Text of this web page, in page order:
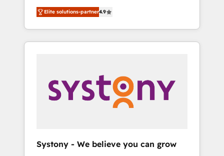
you improve your online processes. This
means we help you with: - Implementing
HubSpot (CRM, Marketing, Sales, Service and
Operations) - Developing fast, good-looking
other systems you use You need a clear
method to reach your goals. Therefore, we
take a critical look at your current processes
see results fast. This creates space for
Elite solutions-partner4.9
Systony - We believe you can grow